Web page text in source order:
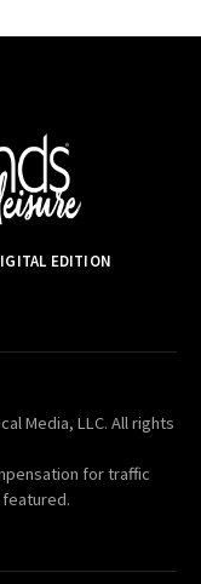
EDITION
Media, LLC. All rights
for traffic